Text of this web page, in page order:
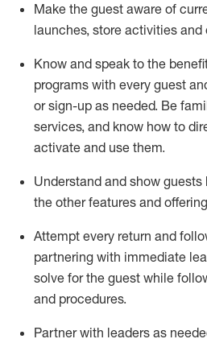
Make the guest aware of
launches, store activities and
Know and speak to the
programs with every guest
or sign-up as needed. Be
services, and know how to
activate and use them.
Understand and show
the other features and
Attempt every return and
partnering with immediate l
solve for the guest while
and procedures.
Partner with leaders as